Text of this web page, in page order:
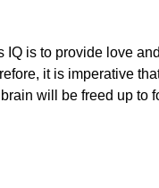
is to provide love
it is imperative
will be freed up to